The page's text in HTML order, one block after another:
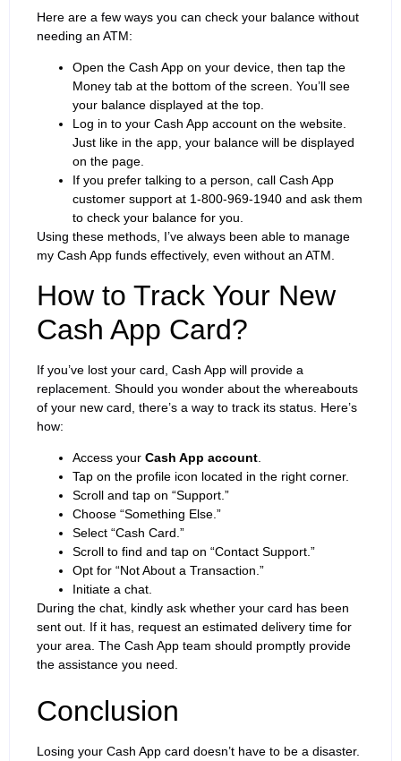
Here are a few ways you can check your balance without
needing an ATM:
Open the Cash App on your device, then tap the
Money tab at the bottom of the screen. You’ll see
your balance displayed at the top.
Log in to your Cash App account on the website.
Just like in the app, your balance will be displayed
on the page.
If you prefer talking to a person, call Cash App
customer support at 1-800-969-1940 and ask them
to check your balance for you.
Using these methods, I’ve always been able to manage
my Cash App funds effectively, even without an ATM.
How to Track Your New
Cash App Card?
If you’ve lost your card, Cash App will provide a
replacement. Should you wonder about the whereabouts
of your new card, there’s a way to track its status. Here’s
how:
Access your Cash App account
Tap on the profile icon located in the right corner.
Scroll and tap on “Support.”
Choose “Something Else.”
Select “Cash Card.”
Scroll to find and tap on “Contact Support.”
Opt for “Not About a Transaction.”
Initiate a chat.
During the chat, kindly ask whether your card has been
sent out. If it has, request an estimated delivery time for
your area. The Cash App team should promptly provide
the assistance you need.
Conclusion
Losing your Cash App card doesn’t have to be a disaster.